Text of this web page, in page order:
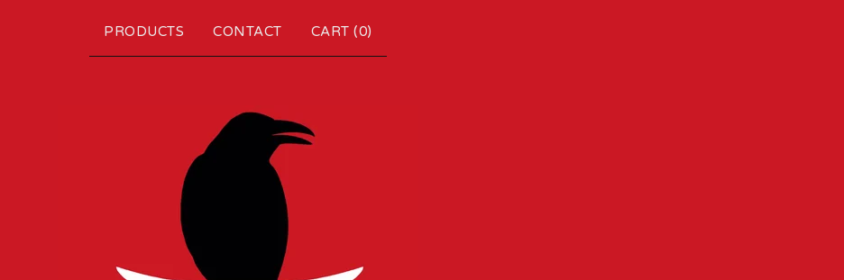
PRODUCTS CONTACT CART (0)